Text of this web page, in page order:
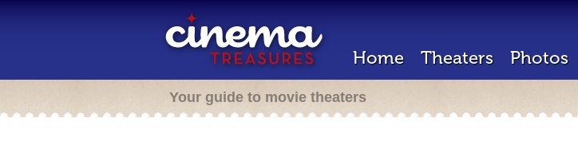
Home Theaters Photos
Your guide to movie theaters